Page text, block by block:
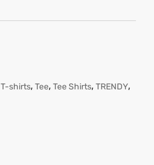
T-shirts, Tee, Tee Shirts, TRENDY,